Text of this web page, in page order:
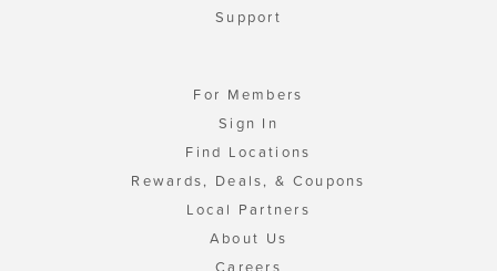
Support
For Members
Sign In
Find Locations
Rewards, Deals, & Coupons
Local Partners
About Us